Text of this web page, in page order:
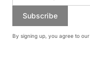
Subscribe
By signing up, you agree to our